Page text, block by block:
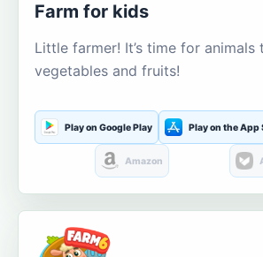
Farm for kids
Little farmer! It’s time for animals
vegetables and fruits!
Play on Google Play Play on the App
Amazon